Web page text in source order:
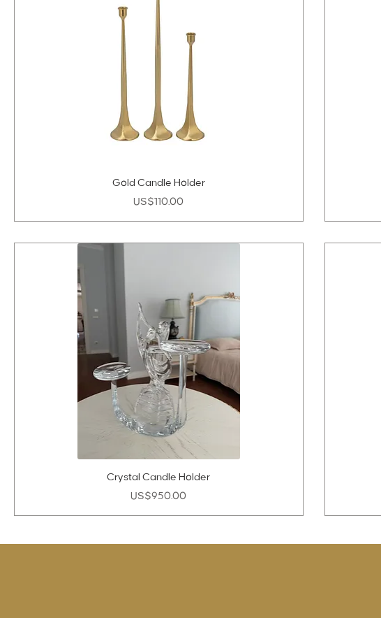
Gold Candle Holder
Price
US$110.00
Crystal Candle Holder
Price
US$950.00